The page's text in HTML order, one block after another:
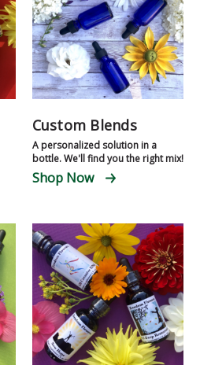
Custom Blends
A personalized solution in a
bottle. We'll find you the right mix!
Shop Now